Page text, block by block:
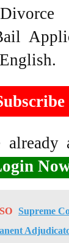
Supreme